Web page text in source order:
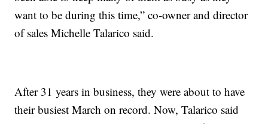
want to be during this time,” co-owner and director
of sales Michelle Talarico said.
After 31 years in business, they were about to have
their busiest March on record. Now, Talarico said